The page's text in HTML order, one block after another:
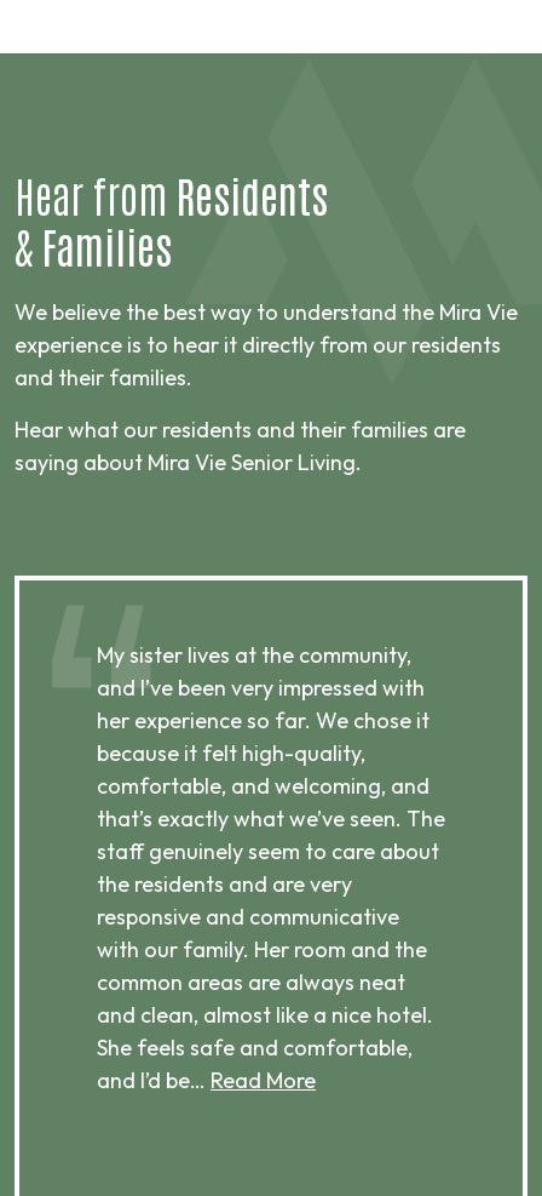
Hear from Residents
& Families
We believe the best way to understand the Mira Vie
experience is to hear it directly from our residents
and their families.
Hear what our residents and their families are
saying about Mira Vie Senior Living.
My sister lives at the community,
and I’ve been very impressed with
her experience so far. We chose it
because it felt high-quality,
comfortable, and welcoming, and
that’s exactly what we’ve seen. The
staff genuinely seem to care about
the residents and are very
responsive and communicative
with our family. Her room and the
common areas are always neat
and clean, almost like a nice hotel.
She feels safe and comfortable,
and I’d be… Read More